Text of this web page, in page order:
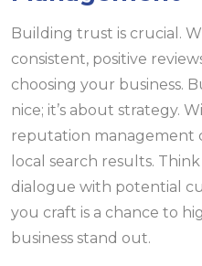
Building trust is crucial.
consistent, positive
choosing your business.
nice; it’s about strategy.
reputation management
local search results.
dialogue with potential
you craft is a chance to
business stand out.